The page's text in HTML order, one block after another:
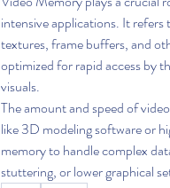
intensive applications. It
textures, frame buffers, and
optimized for rapid access by
visuals.
The amount and speed of
like 3D modeling software or
memory to handle complex
stuttering, or lower graphical